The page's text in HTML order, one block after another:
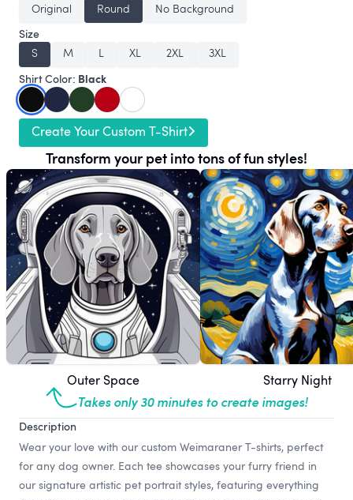
Original
Round
No Background
Size
S
M L XL 2XL
3XL
Shirt Color: Black
Create Your Custom T-Shirt
Transform your pet into tons of fun styles!
Outer Space Starry Night
Takes only 30 minutes to create images!
Description
Wear your love with our custom Weimaraner T-shirts, perfect
for any dog owner. Each tee showcases your furry friend in
our signature artistic pet portrait styles, featuring everything